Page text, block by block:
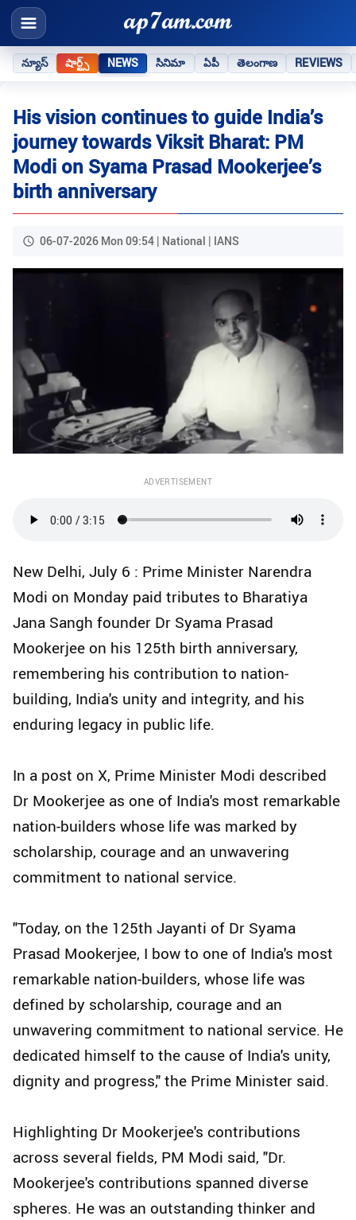
న్యూస్ షార్ట్స్ NEWS సినిమా ఏపీ తెలంగాణ REVIEWS
His vision continues to guide India’s
journey towards Viksit Bharat: PM
Modi on Syama Prasad Mookerjee’s
birth anniversary
06-07-2026 Mon 09:54 | National | IANS
ADVERTISEMENT
New Delhi, July 6 : Prime Minister Narendra
Modi on Monday paid tributes to Bharatiya
Jana Sangh founder Dr Syama Prasad
Mookerjee on his 125th birth anniversary,
remembering his contribution to nation-
building, India's unity and integrity, and his
enduring legacy in public life.
In a post on X, Prime Minister Modi described
Dr Mookerjee as one of India's most remarkable
nation-builders whose life was marked by
scholarship, courage and an unwavering
commitment to national service.
"Today, on the 125th Jayanti of Dr Syama
Prasad Mookerjee, I bow to one of India's most
remarkable nation-builders, whose life was
defined by scholarship, courage and an
unwavering commitment to national service. He
dedicated himself to the cause of India's unity,
dignity and progress," the Prime Minister said.
Highlighting Dr Mookerjee's contributions
across several fields, PM Modi said, "Dr.
Mookerjee's contributions spanned diverse
spheres. He was an outstanding thinker and